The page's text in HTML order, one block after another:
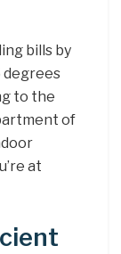
bills by
degrees
to the
of
at